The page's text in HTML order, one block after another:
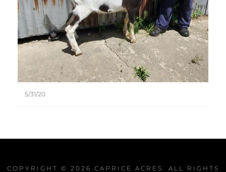
5/31/20
COPYRIGHT © 2026 CAPRICE ACRES . ALL RIGHTS